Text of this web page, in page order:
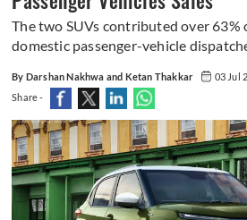
The two SUVs contributed over 63%
domestic passenger-vehicle
By Darshan Nakhwa and Ketan Thakkar 03 Jul
Share -